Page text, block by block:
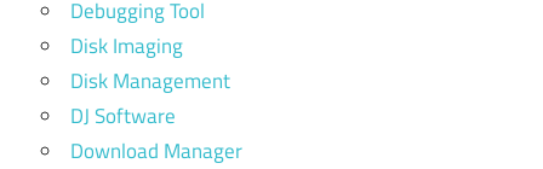
Debugging Tool
Disk Imaging
Disk Management
DJ Software
Download Manager